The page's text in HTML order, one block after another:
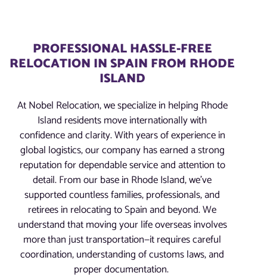
PROFESSIONAL HASSLE-FREE
RELOCATION IN SPAIN FROM RHODE
ISLAND
At Nobel Relocation, we specialize in helping Rhode
Island residents move internationally with
confidence and clarity. With years of experience in
global logistics, our company has earned a strong
reputation for dependable service and attention to
detail. From our base in Rhode Island, we’ve
supported countless families, professionals, and
retirees in relocating to Spain and beyond. We
understand that moving your life overseas involves
more than just transportation—it requires careful
coordination, understanding of customs laws, and
proper documentation.